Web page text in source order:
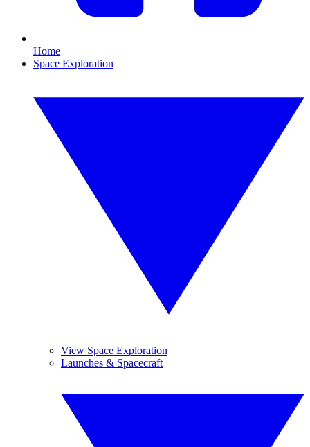
Home
Space Exploration
View Space Exploration
Launches & Spacecraft